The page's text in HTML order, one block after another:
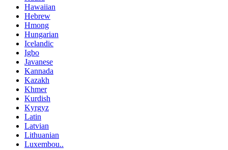
Hawaiian
Hebrew
Hmong
Hungarian
Icelandic
Igbo
Javanese
Kannada
Kazakh
Khmer
Kurdish
Kyrgyz
Latin
Latvian
Lithuanian
Luxembou..